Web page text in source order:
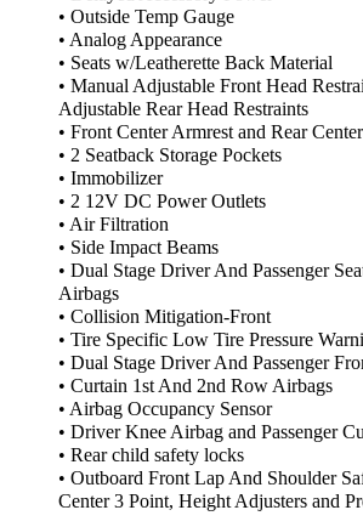
• Outside Temp Gauge
• Analog Appearance
• Seats w/Leatherette Back Material
• Manual Adjustable Front Head
Adjustable Rear Head Restraints
• Front Center Armrest and Rear
• 2 Seatback Storage Pockets
• Immobilizer
• 2 12V DC Power Outlets
• Air Filtration
• Side Impact Beams
• Dual Stage Driver And Passenger
Airbags
• Collision Mitigation-Front
• Tire Specific Low Tire Pressure
• Dual Stage Driver And Passenger
• Curtain 1st And 2nd Row Airbags
• Airbag Occupancy Sensor
• Driver Knee Airbag and Passenger
• Rear child safety locks
• Outboard Front Lap And Shoulder
Center 3 Point, Height Adjusters and